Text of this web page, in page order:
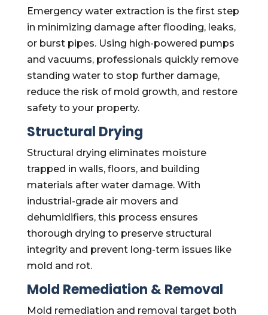
Emergency water extraction is the first step
in minimizing damage after flooding, leaks,
or burst pipes. Using high-powered pumps
and vacuums, professionals quickly remove
standing water to stop further damage,
reduce the risk of mold growth, and restore
safety to your property.
Structural Drying
Structural drying eliminates moisture
trapped in walls, floors, and building
materials after water damage. With
industrial-grade air movers and
dehumidifiers, this process ensures
thorough drying to preserve structural
integrity and prevent long-term issues like
mold and rot.
Mold Remediation & Removal
Mold remediation and removal target both